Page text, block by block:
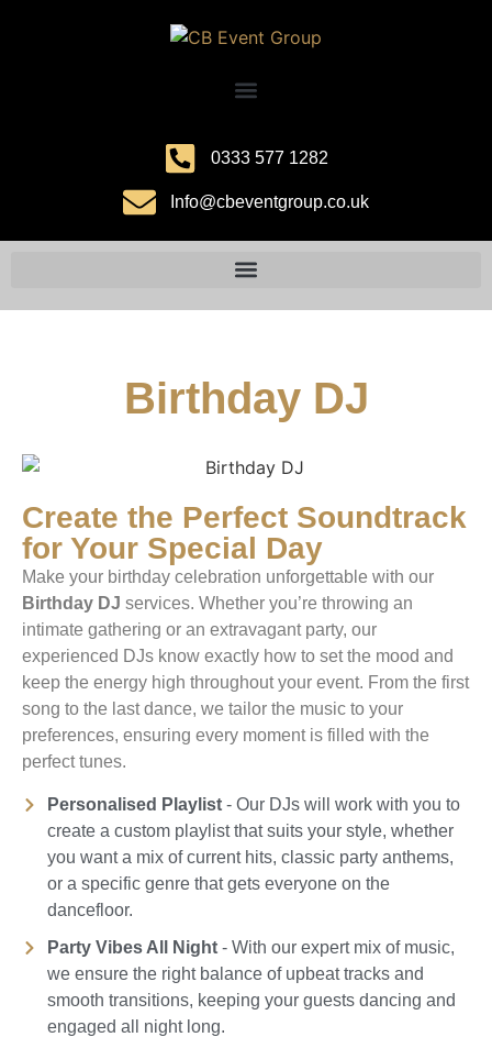
0333 577 1282
Info@cbeventgroup.co.uk
Birthday DJ
Create the Perfect Soundtrack
for Your Special Day
Make your birthday celebration unforgettable with our
Birthday DJ services. Whether you’re throwing an
intimate gathering or an extravagant party, our
experienced DJs know exactly how to set the mood and
keep the energy high throughout your event. From the first
song to the last dance, we tailor the music to your
preferences, ensuring every moment is filled with the
perfect tunes.
Personalised Playlist- Our DJs will work with you to
create a custom playlist that suits your style, whether
you want a mix of current hits, classic party anthems,
or a specific genre that gets everyone on the
dancefloor.
Party Vibes All Night- With our expert mix of music,
we ensure the right balance of upbeat tracks and
smooth transitions, keeping your guests dancing and
engaged all night long.